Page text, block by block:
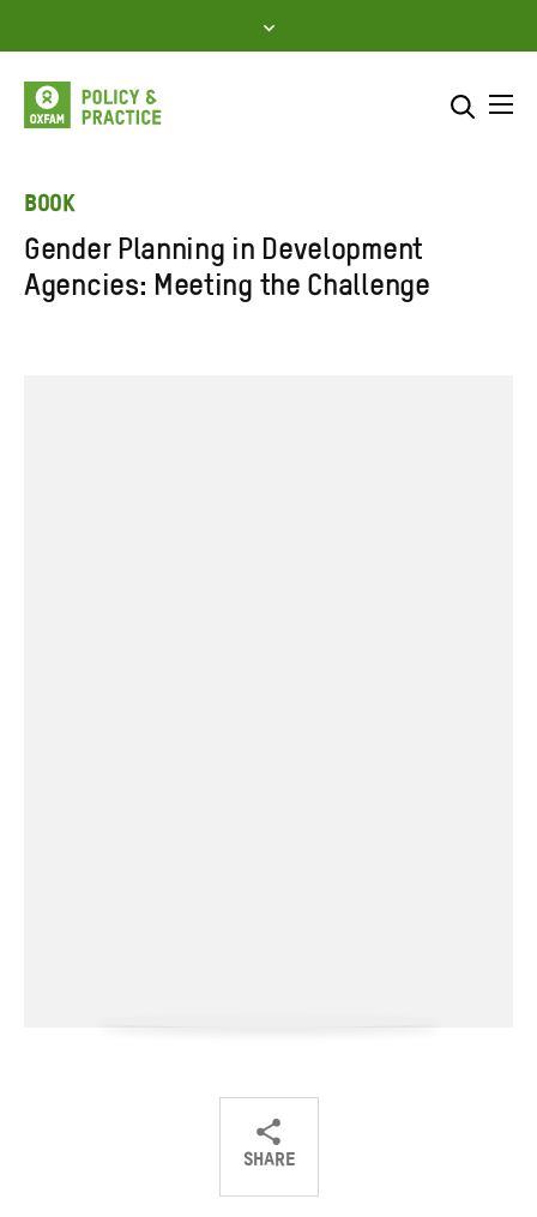
to
content
Enter
search
SEARCH
BOOK
Gender Planning in Development
Agencies: Meeting the Challenge
SHARE
ShareShareShare